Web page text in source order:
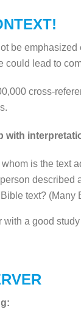
be
could lead to
cross-
with
is the text
described
text?
with a good